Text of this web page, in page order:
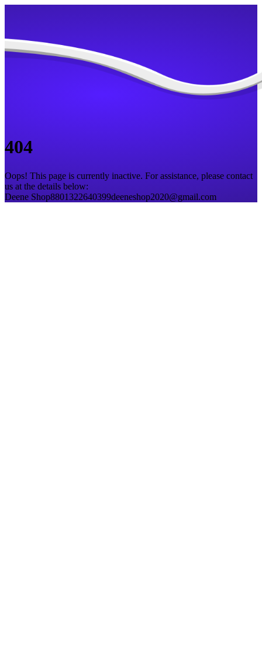
404
Oops! This page is currently inactive. For assistance, please contact
us at the details below:
Deene Shop8801322640399deeneshop2020@gmail.com